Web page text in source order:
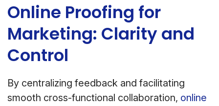
Online Proofing for
Marketing: Clarity and
Control
By centralizing feedback and facilitating
smooth cross-functional collaboration, online